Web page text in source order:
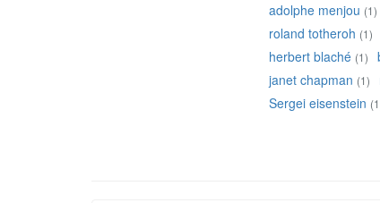
adolphe menjou (1)
roland totheroh (1)
herbert blaché (1)
janet chapman (1)
Sergei eisenstein